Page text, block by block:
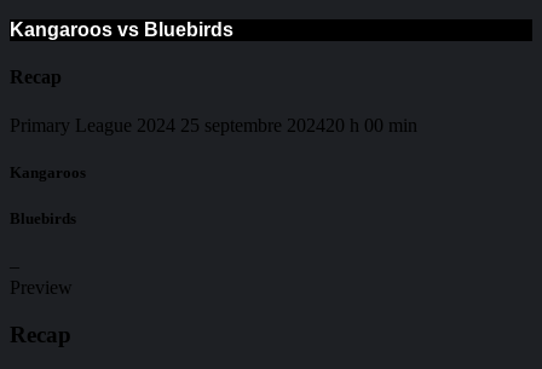
Kangaroos vs Bluebirds
Recap
Primary League 2024 25 septembre 202420 h 00 min
Kangaroos
Bluebirds
–
Preview
Recap